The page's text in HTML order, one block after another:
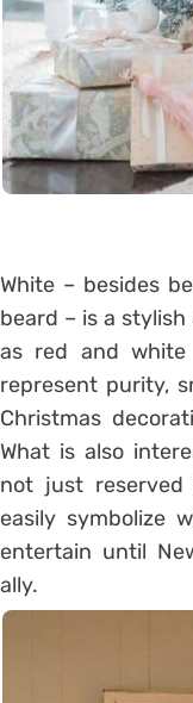
White – besides
beard – is a stylish
as red and
represent purity,
Christmas
What is also
not just
easily symbolize
entertain until
ally.